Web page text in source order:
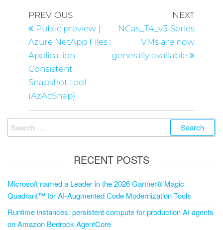
PREVIOUS
Public preview |
Azure NetApp Files :
Application
Consistent
Snapshot tool
(AzAcSnap)
NEXT
NCas_T4_v3-Series
VMs are now
generally available
RECENT POSTS
Microsoft named a Leader in the 2026 Gartner® Magic
Quadrant™ for AI-Augmented Code Modernization Tools
Runtime instances: persistent compute for production AI agents
on Amazon Bedrock AgentCore